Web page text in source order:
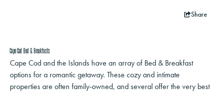
Share
Cape Cod Bed & Breakfasts
Cape Cod and the Islands have an array of Bed & Breakfast
options for a romantic getaway. These cozy and intimate
properties are often family-owned, and several offer the very best